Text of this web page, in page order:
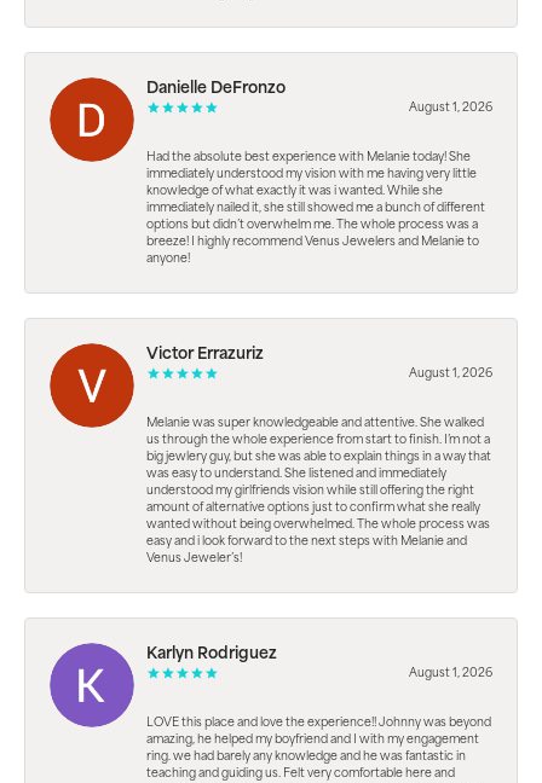
Danielle DeFronzo
August 1, 2026
Had the absolute best experience with Melanie today! She
immediately understood my vision with me having very little
knowledge of what exactly it was i wanted. While she
immediately nailed it, she still showed me a bunch of different
options but didn’t overwhelm me. The whole process was a
breeze! I highly recommend Venus Jewelers and Melanie to
anyone!
Victor Errazuriz
August 1, 2026
Melanie was super knowledgeable and attentive. She walked
us through the whole experience from start to finish. I’m not a
big jewlery guy, but she was able to explain things in a way that
was easy to understand. She listened and immediately
understood my girlfriends vision while still offering the right
amount of alternative options just to confirm what she really
wanted without being overwhelmed. The whole process was
easy and i look forward to the next steps with Melanie and
Venus Jeweler’s!
Karlyn Rodriguez
August 1, 2026
LOVE this place and love the experience!! Johnny was beyond
amazing, he helped my boyfriend and I with my engagement
ring. we had barely any knowledge and he was fantastic in
teaching and guiding us. Felt very comfortable here and